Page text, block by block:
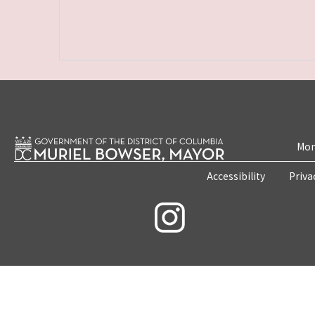
Accessibility